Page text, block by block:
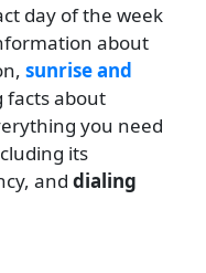
day of the week
about
sunrise and
facts about
you need
its
and dialing